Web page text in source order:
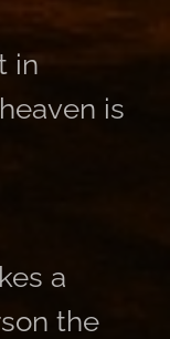
in
is
a
the